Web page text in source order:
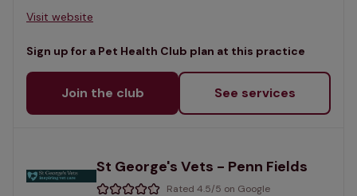
Visit website
Sign up for a Pet Health Club plan at this practice
Join the club See services
St George's Vets - Penn Fields
Rated 4.5/5 on Google